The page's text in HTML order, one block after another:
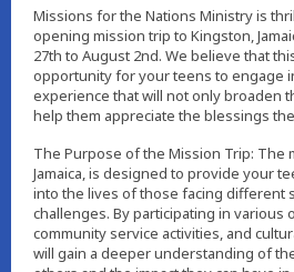
Missions for the Nations Ministry is
opening mission trip to Kingston,
27th to August 2nd. We believe that
opportunity for your teens to engage
experience that will not only broaden
help them appreciate the blessings
The Purpose of the Mission Trip: The
Jamaica, is designed to provide your
into the lives of those facing different
challenges. By participating in various
community service activities, and
will gain a deeper understanding of